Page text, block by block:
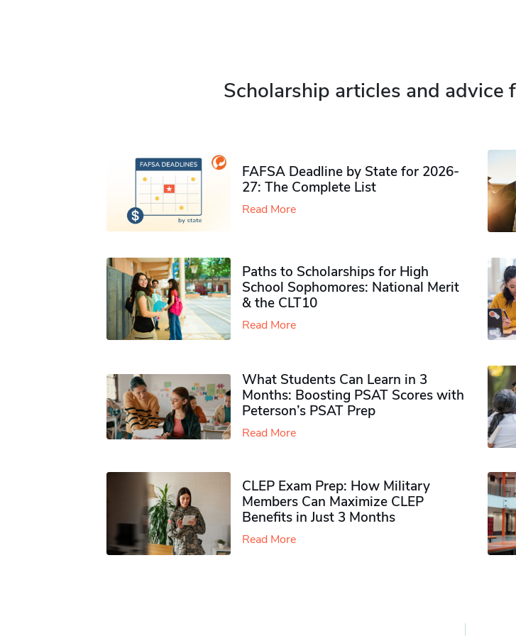
Scholarship articles and advice
FAFSA Deadline by State for 2026-
27: The Complete List
Read More
Paths to Scholarships for High
School Sophomores​: National Merit
& the CLT10
Read More
What Students Can Learn in 3
Months: Boosting PSAT Scores with
Peterson’s PSAT Prep
Read More
CLEP Exam Prep: How Military
Members Can Maximize CLEP
Benefits in Just 3 Months
Read More